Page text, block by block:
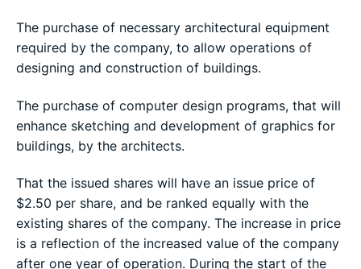
The purchase of necessary architectural equipment
required by the company, to allow operations of
designing and construction of buildings.
The purchase of computer design programs, that will
enhance sketching and development of graphics for
buildings, by the architects.
That the issued shares will have an issue price of
$2.50 per share, and be ranked equally with the
existing shares of the company. The increase in price
is a reflection of the increased value of the company
after one year of operation. During the start of the